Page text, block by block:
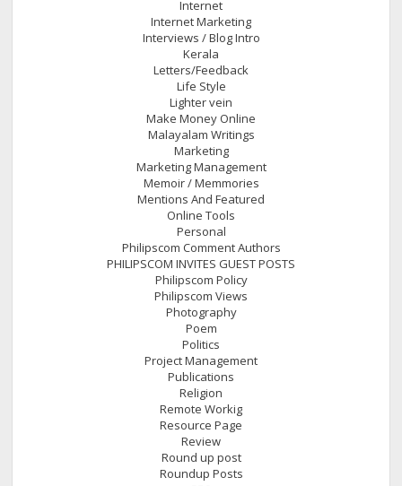
Internet
Internet Marketing
Interviews / Blog Intro
Kerala
Letters/Feedback
Life Style
Lighter vein
Make Money Online
Malayalam Writings
Marketing
Marketing Management
Memoir / Memmories
Mentions And Featured
Online Tools
Personal
Philipscom Comment Authors
PHILIPSCOM INVITES GUEST POSTS
Philipscom Policy
Philipscom Views
Photography
Poem
Politics
Project Management
Publications
Religion
Remote Workig
Resource Page
Review
Round up post
Roundup Posts